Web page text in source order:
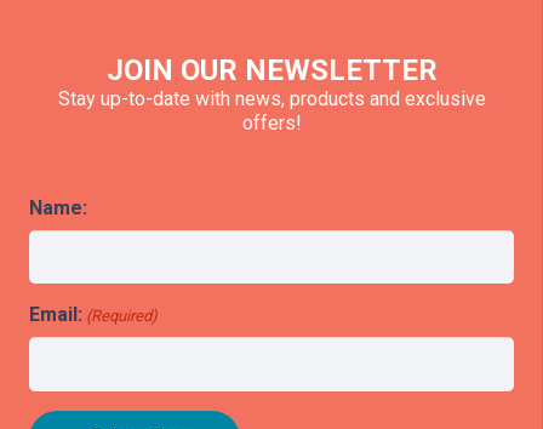
JOIN OUR NEWSLETTER
Stay up-to-date with news, products and exclusive
offers!
Name:
Email: (Required)